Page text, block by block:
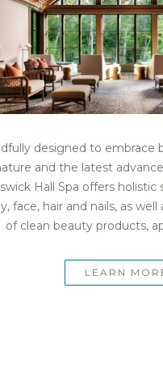
designed to embrace
and the latest
Hall Spa offers holistic
face, hair and nails, as
of clean beauty products,
LEARN